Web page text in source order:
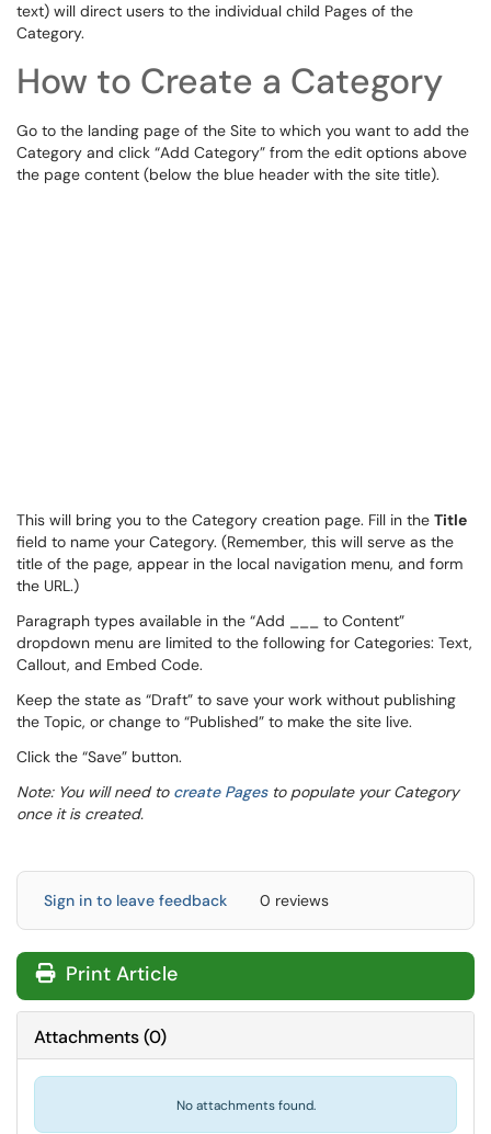
text) will direct users to the individual child Pages of the
Category.
How to Create a Category
Go to the landing page of the Site to which you want to add the
Category and click “Add Category” from the edit options above
the page content (below the blue header with the site title).
This will bring you to the Category creation page. Fill in the Title
field to name your Category. (Remember, this will serve as the
title of the page, appear in the local navigation menu, and form
the URL.)
Paragraph types available in the “Add ___ to Content”
dropdown menu are limited to the following for Categories: Text,
Callout, and Embed Code.
Keep the state as “Draft” to save your work without publishing
the Topic, or change to “Published” to make the site live.
Click the “Save” button.
Note: You will need to create Pagesto populate your Category
once it is created.
Sign in to leave feedback 0 reviews
Print Article
Attachments(0)
No attachments found.